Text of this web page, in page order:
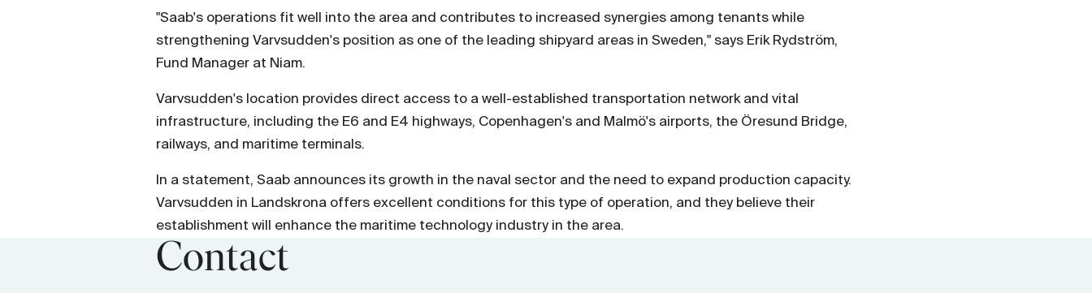
"Saab's operations fit well into the area and contributes to increased synergies among tenants while
strengthening Varvsudden's position as one of the leading shipyard areas in Sweden," says Erik Rydström,
Fund Manager at Niam.
Varvsudden's location provides direct access to a well-established transportation network and vital
infrastructure, including the E6 and E4 highways, Copenhagen's and Malmö's airports, the Öresund Bridge,
railways, and maritime terminals.
In a statement, Saab announces its growth in the naval sector and the need to expand production capacity.
Varvsudden in Landskrona offers excellent conditions for this type of operation, and they believe their
establishment will enhance the maritime technology industry in the area.
Contact